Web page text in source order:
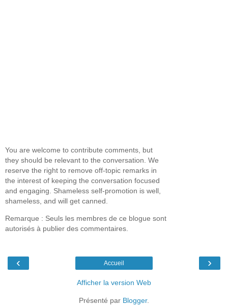
You are welcome to contribute comments, but
they should be relevant to the conversation. We
reserve the right to remove off-topic remarks in
the interest of keeping the conversation focused
and engaging. Shameless self-promotion is well,
shameless, and will get canned.
Remarque : Seuls les membres de ce blogue sont
autorisés à publier des commentaires.
‹ ›
Accueil
Afficher la version Web
Présenté par Blogger.